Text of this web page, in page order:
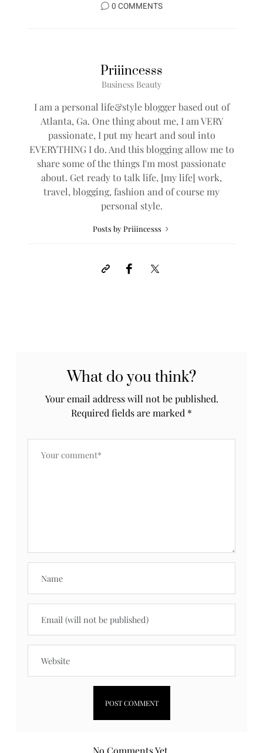
0 COMMENTS
Priiincesss
Business Beauty
I am a personal life&style blogger based out of
Atlanta, Ga. One thing about me, I am VERY
passionate, I put my heart and soul into
EVERYTHING I do. And this blogging allow me to
share some of the things I'm most passionate
about. Get ready to talk life, [my life] work,
travel, blogging, fashion and of course my
personal style.
Posts by Priiincesss
What do you think?
Your email address will not be published.
Required fields are marked *
No Comments Yet.